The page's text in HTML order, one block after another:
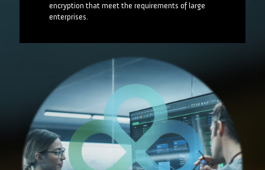
encryption that meet the requirements of large
enterprises.